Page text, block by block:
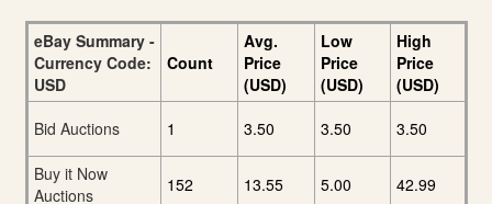
eBay Summary -
Currency Code:
USD
Count
Avg.
Price
(USD)
Low
Price
(USD)
High
Price
(USD)
Bid Auctions
1 3.50 3.50 3.50
Buy it Now
Auctions
152 13.55 5.00 42.99